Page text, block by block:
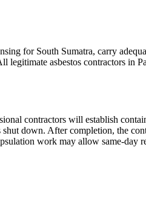
for South Sumatra, carry
asbestos contractors in
contractors will establish
down. After completion, the
work may allow same-